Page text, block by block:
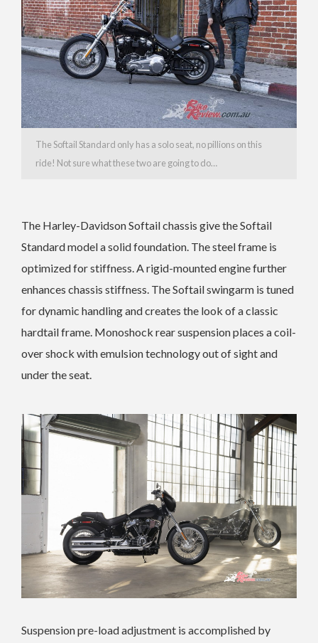
The Softail Standard only has a solo seat, no pillions on this
ride! Not sure what these two are going to do…
The Harley-Davidson Softail chassis give the Softail
Standard model a solid foundation. The steel frame is
optimized for stiffness. A rigid-mounted engine further
enhances chassis stiffness. The Softail swingarm is tuned
for dynamic handling and creates the look of a classic
hardtail frame. Monoshock rear suspension places a coil-
over shock with emulsion technology out of sight and
under the seat.
Suspension pre-load adjustment is accomplished by